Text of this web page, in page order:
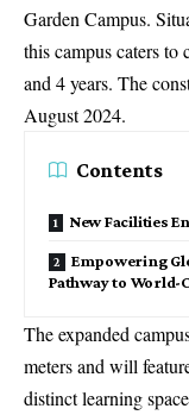
Garden Campus.
this campus caters to
and 4 years. The
August 2024.
Contents
New Facilities
Empowering
Pathway to World-
The expanded
meters and will
distinct learning